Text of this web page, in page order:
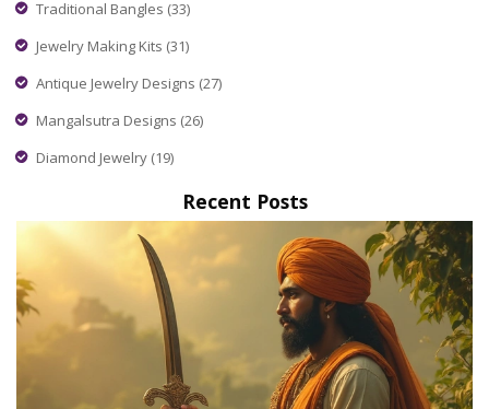
Traditional Bangles (33)
Jewelry Making Kits (31)
Antique Jewelry Designs (27)
Mangalsutra Designs (26)
Diamond Jewelry (19)
Recent Posts